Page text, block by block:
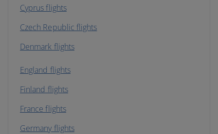
Cyprus flights
Czech Republic flights
Denmark flights
England flights
Finland flights
France flights
Germany flights